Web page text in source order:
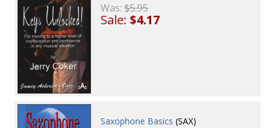
Was:$5.95
Sale:$4.17
Saxophone Basics (SAX)